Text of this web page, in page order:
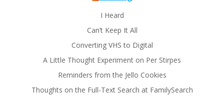
I Heard
Can’t Keep It All
Converting VHS to Digital
A Little Thought Experiment on Per Stirpes
Reminders from the Jello Cookies
Thoughts on the Full-Text Search at FamilySearch